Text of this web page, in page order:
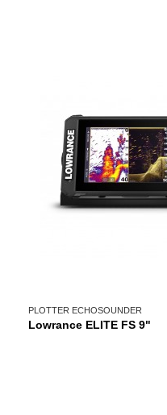
PLOTTER ECHOSOUNDER
Lowrance ELITE FS 9"